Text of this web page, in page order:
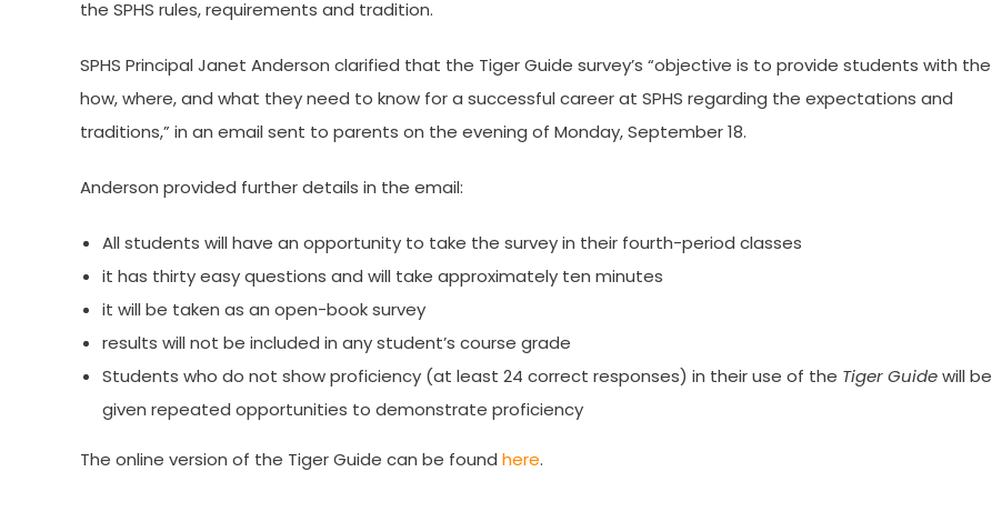
the SPHS rules, requirements and tradition.
SPHS Principal Janet Anderson clarified that the Tiger Guide survey’s “objective is to provide students with the
how, where, and what they need to know for a successful career at SPHS regarding the expectations and
traditions,” in an email sent to parents on the evening of Monday, September 18.
Anderson provided further details in the email:
All students will have an opportunity to take the survey in their fourth-period classes
it has thirty easy questions and will take approximately ten minutes
it will be taken as an open-book survey
results will not be included in any student’s course grade
Students who do not show proficiency (at least 24 correct responses) in their use of the Tiger Guidewill be
given repeated opportunities to demonstrate proficiency
The online version of the Tiger Guide can be found here.